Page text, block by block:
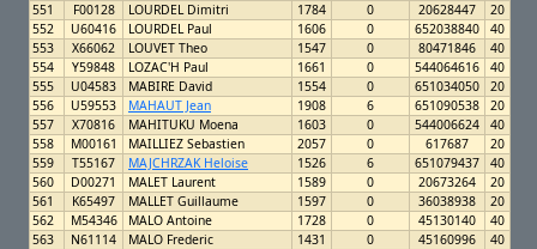
551
F00128 LOURDEL Dimitri 1784 0 20628447
20
552
U60416 LOURDEL Paul 1606 0 652038840
40
553
X66062 LOUVET Theo 1547 0 80471846
40
554
Y59848 LOZAC'H Paul 1661 0 544064616
40
555
U04583 MABIRE David 1554 0 651034050
20
556
U59553 MAHAUT Jean 1908 6 651090538
20
557
X70816 MAHITUKU Moena 1603 0 544006624
40
558
M00161 MAILLIEZ Sebastien 2057 0 617687
20
559
T55167 MAJCHRZAK Heloise 1526 6 651079437
40
560
D00271 MALET Laurent 1589 0 20673264
20
561
K65497 MALLET Guillaume 1597 0 36038938
20
562
M54346 MALO Antoine 1728 0 45130140
40
563
N61114 MALO Frederic 1431 0 45160996
40